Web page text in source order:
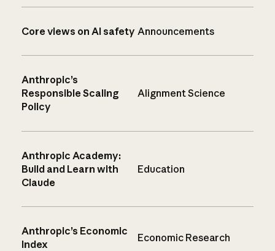
Core views on AI safety Announcements
Anthropic’s
Responsible Scaling
Policy
Alignment Science
Anthropic Academy:
Build and Learn with
Claude
Education
Anthropic’s Economic
Index
Economic Research